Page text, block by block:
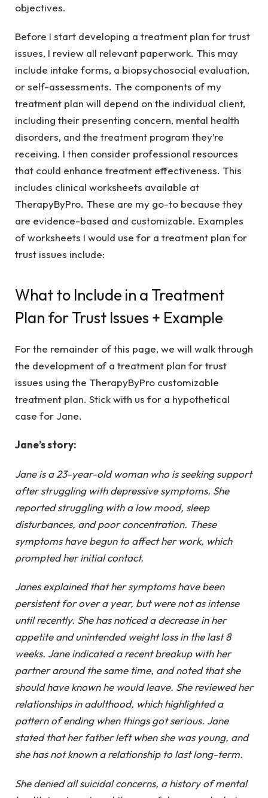
objectives.
Before I start developing a treatment plan for trust
issues, I review all relevant paperwork. This may
include intake forms, a biopsychosocial evaluation,
or self-assessments. The components of my
treatment plan will depend on the individual client,
including their presenting concern, mental health
disorders, and the treatment program they’re
receiving. I then consider professional resources
that could enhance treatment effectiveness. This
includes clinical worksheets available at
TherapyByPro. These are my go-to because they
are evidence-based and customizable. Examples
of worksheets I would use for a treatment plan for
trust issues include:
What to Include in a Treatment
Plan for Trust Issues + Example
For the remainder of this page, we will walk through
the development of a treatment plan for trust
issues using the TherapyByPro customizable
treatment plan. Stick with us for a hypothetical
case for Jane.
Jane’s story:
Jane is a 23-year-old woman who is seeking support
after struggling with depressive symptoms. She
reported struggling with a low mood, sleep
disturbances, and poor concentration. These
symptoms have begun to affect her work, which
prompted her initial contact.
Janes explained that her symptoms have been
persistent for over a year, but were not as intense
until recently. She has noticed a decrease in her
appetite and unintended weight loss in the last 8
weeks. Jane indicated a recent breakup with her
partner around the same time, and noted that she
should have known he would leave. She reviewed her
relationships in adulthood, which highlighted a
pattern of ending when things got serious. Jane
stated that her father left when she was young, and
she has not known a relationship to last long-term.
She denied all suicidal concerns, a history of mental